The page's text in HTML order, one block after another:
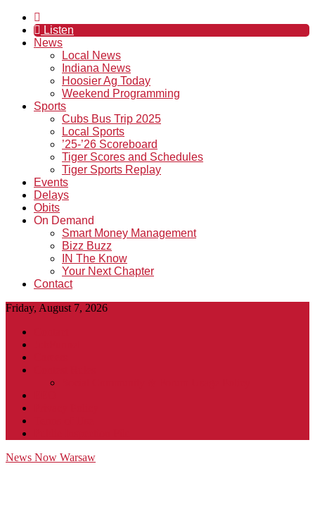
Listen
News
Local News
Indiana News
Hoosier Ag Today
Weekend Programming
Sports
Cubs Bus Trip 2025
Local Sports
’25-’26 Scoreboard
Tiger Scores and Schedules
Tiger Sports Replay
Events
Delays
Obits
On Demand
Smart Money Management
Bizz Buzz
IN The Know
Your Next Chapter
Contact
Friday, August 7, 2026
News Now Warsaw